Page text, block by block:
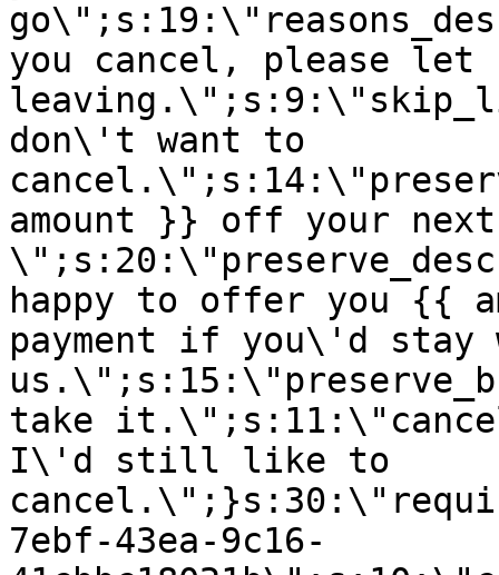
you cancel, please let
don\'t want to
amount }} off your next
happy to offer you {{
payment if you\'d stay
take
I\'d still like to
7ebf-43ea-9c16-